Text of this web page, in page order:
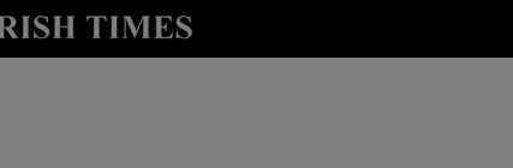
Show Health sub sections